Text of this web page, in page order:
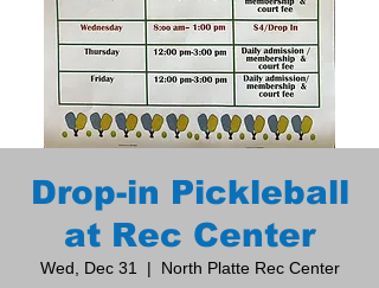
Drop-in Pickleball
at Rec Center
Wed, Dec 31
  |
North Platte Rec Center